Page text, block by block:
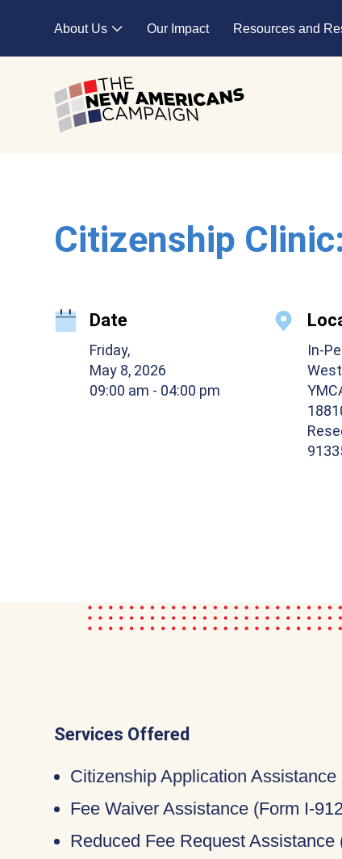
About Us
Expand child menu
Our Impact Resources and
Citizenship
Date
Friday,
May 8, 2026
09:00 am - 04:00 pm
In-
Services Offered
Citizenship Application Assistance
Fee Waiver Assistance (Form I-
Reduced Fee Request Assistance